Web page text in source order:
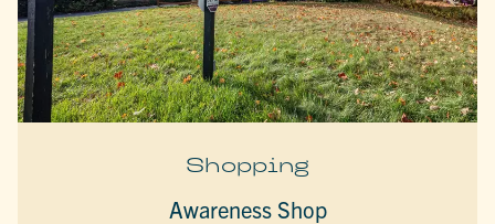
Shopping
Awareness Shop